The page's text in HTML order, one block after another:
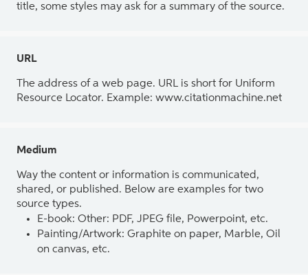
title, some styles may ask for a summary of the source.
URL
The address of a web page. URL is short for Uniform
Resource Locator. Example: www.citationmachine.net
Medium
Way the content or information is communicated,
shared, or published. Below are examples for two
source types.
E-book: Other: PDF, JPEG file, Powerpoint, etc.
Painting/Artwork: Graphite on paper, Marble, Oil
on canvas, etc.